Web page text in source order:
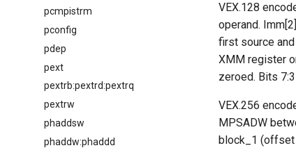
pcmpistrm
pconfig
pdep
pext
pextrb:pextrd:pextrq
pextrw
phaddsw
phaddw:phaddd
VEX.128
operand.
first source
XMM register
zeroed. Bits
VEX.256
MPSADW
block_1 (offset